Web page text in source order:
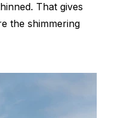
That gives
the shimmering